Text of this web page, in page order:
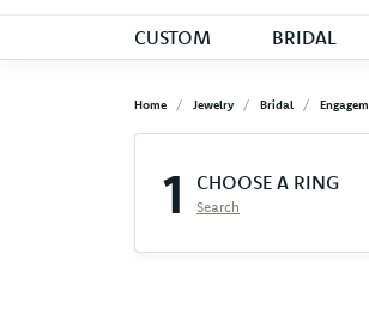
CUSTOM BRIDAL
Home Jewelry Bridal
1 CHOOSE A RING
Search